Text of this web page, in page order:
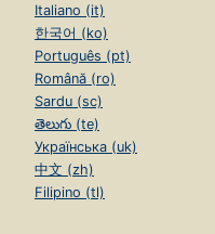
Italiano (it)
한국어 (ko)
Português (pt)
Română (ro)
Sardu (sc)
తెలుగు (te)
Українська (uk)
中文 (zh)
Filipino (tl)